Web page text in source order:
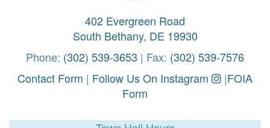
402 Evergreen Road
South Bethany, DE 19930
Phone: (302) 539-3653 | Fax: (302) 539-7576
Contact Form | Follow Us On Instagram |FOIA
Form